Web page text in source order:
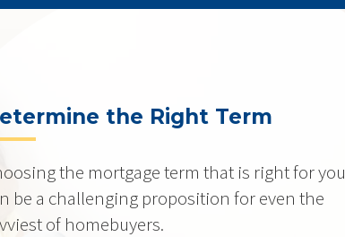
the Right Term
the mortgage term that is right for you
be a challenging proposition for even the
of homebuyers.